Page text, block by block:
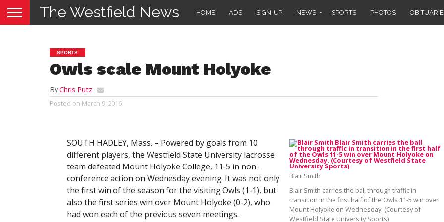
The Westfield News HOME ADS SIGN-UP NEWS SPORTS PHOTOS
SPORTS
Owls scale Mount Holyoke
ByChris Putz
Posted on March 9, 2016
Blair Smith
Blair Smith carries the ball through traffic in
transition in the first half of the Owls 11-5 win over
Mount Holyoke on Wednesday. (Courtesy of
Westfield State University Sports)
SOUTH HADLEY, Mass. – Powered by goals from 10
different players, the Westfield State University lacrosse
team defeated Mount Holyoke College, 11-5 in non-
conference action on Wednesday evening. It was not only
the first win of the season for the visiting Owls (1-1), but
also the first series win over Mount Holyoke (0-2), who
had won each of the previous seven meetings.